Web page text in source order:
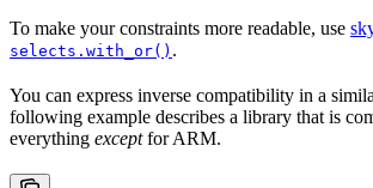
To make your constraints more readable, use
selects.with_or() .
You can express inverse compatibility in a
following example describes a library that is
everything exceptfor ARM.